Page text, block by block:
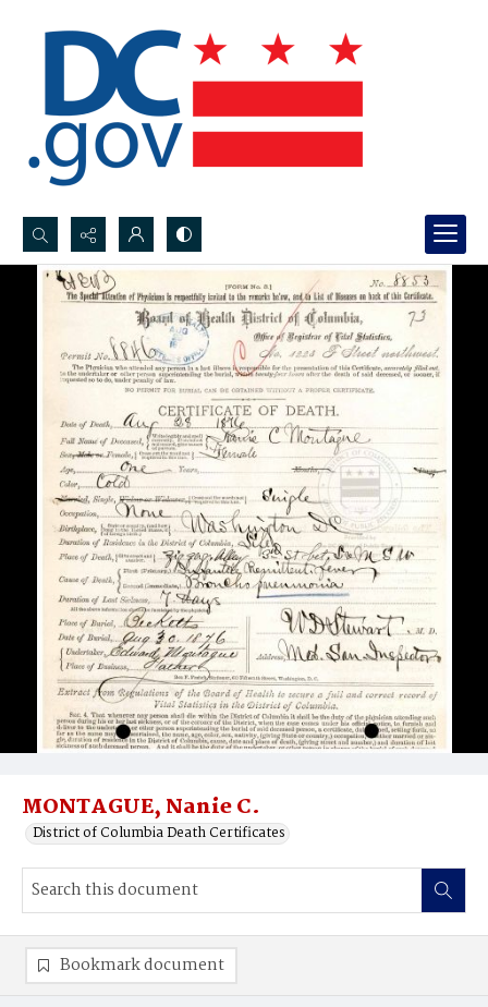
Search...
Advanced search
MONTAGUE, Nanie C.
District of Columbia Death Certificates
Bookmark document